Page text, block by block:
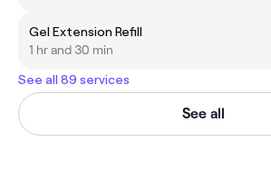
Gel Extension Refill
1 hr and 30 min
See all 89 services
See all